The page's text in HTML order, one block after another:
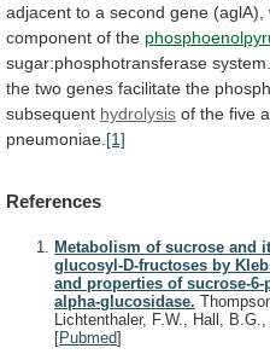
adjacent to a second gene (aglA),
component of the
sugar:phosphotransferase system.
the two genes facilitate the
subsequent hydrolysis of the five
pneumoniae. [1]
References
Metabolism of sucrose and
glucosyl-D-fructoses by
and properties of sucrose-
alpha-glucosidase.
Lichtenthaler, F.W., Hall,
[Pubmed]